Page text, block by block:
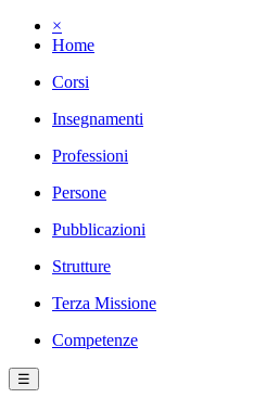
×
Home
Corsi
Insegnamenti
Professioni
Persone
Pubblicazioni
Strutture
Terza Missione
Competenze
☰